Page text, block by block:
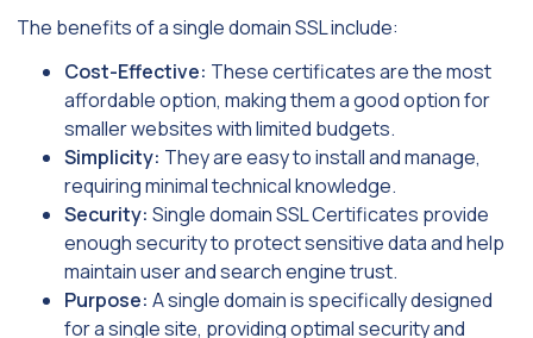
The benefits of a single domain SSL include:
Cost-Effective: These certificates are the most
affordable option, making them a good option for
smaller websites with limited budgets.
Simplicity: They are easy to install and manage,
requiring minimal technical knowledge.
Security: Single domain SSL Certificates provide
enough security to protect sensitive data and help
maintain user and search engine trust.
Purpose: A single domain is specifically designed
for a single site, providing optimal security and